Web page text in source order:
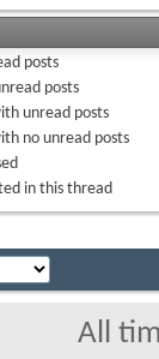
posts
posts
unread posts
no unread posts
in this thread
All